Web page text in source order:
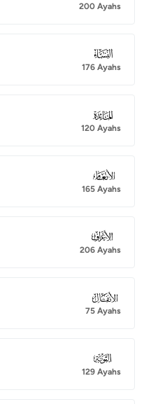
200 Ayahs
004
176 Ayahs
005
120 Ayahs
006
165 Ayahs
007
206 Ayahs
008
75 Ayahs
009
129 Ayahs